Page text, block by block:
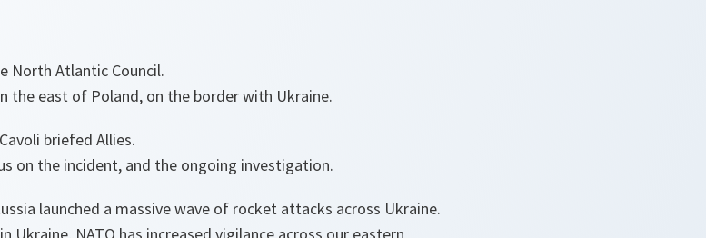
North Atlantic Council.
the east of Poland, on the border with Ukraine.
briefed Allies.
on the incident, and the ongoing investigation.
launched a massive wave of rocket attacks across Ukraine.